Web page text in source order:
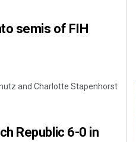
semis of FIH
and Charlotte Stapenhorst
Republic 6-0 in